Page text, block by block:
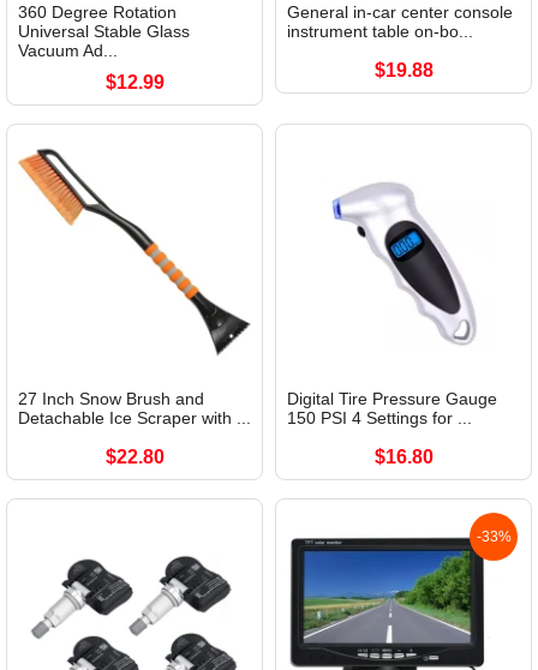
360 Degree Rotation
Universal Stable Glass
Vacuum Ad...
$12.99
General in-car center console
instrument table on-bo...
$19.88
27 Inch Snow Brush and
Detachable Ice Scraper with ...
$22.80
Digital Tire Pressure Gauge
150 PSI 4 Settings for ...
$16.80
-33%